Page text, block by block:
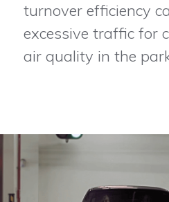
turnover efficiency
excessive traffic for
air quality in the